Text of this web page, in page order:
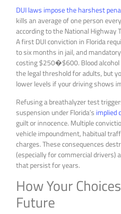
DUI laws impose the harshest
kills an average of one person
according to the National Highway
A first DUI conviction in Florida
to six months in jail, and
costing $250�$600. Blood alcohol
the legal threshold for adults, but
lower levels if your driving shows
Refusing a breathalyzer test
suspension under Florida’s implied
guilt or innocence. Multiple
vehicle impoundment, habitual
charges. These consequences
(especially for commercial drivers)
that persist for years.
How Your
Future